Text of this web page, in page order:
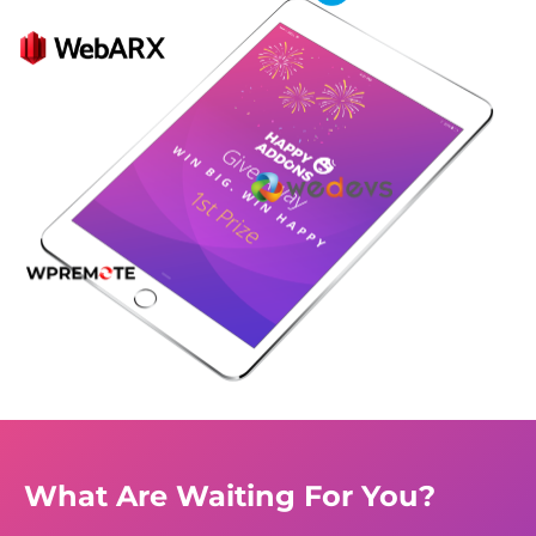
What Are Waiting For You?